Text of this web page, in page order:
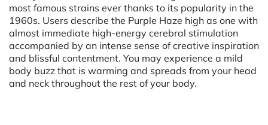
most famous strains ever thanks to its popularity in the
1960s. Users describe the Purple Haze high as one with
almost immediate high-energy cerebral stimulation
accompanied by an intense sense of creative inspiration
and blissful contentment. You may experience a mild
body buzz that is warming and spreads from your head
and neck throughout the rest of your body.